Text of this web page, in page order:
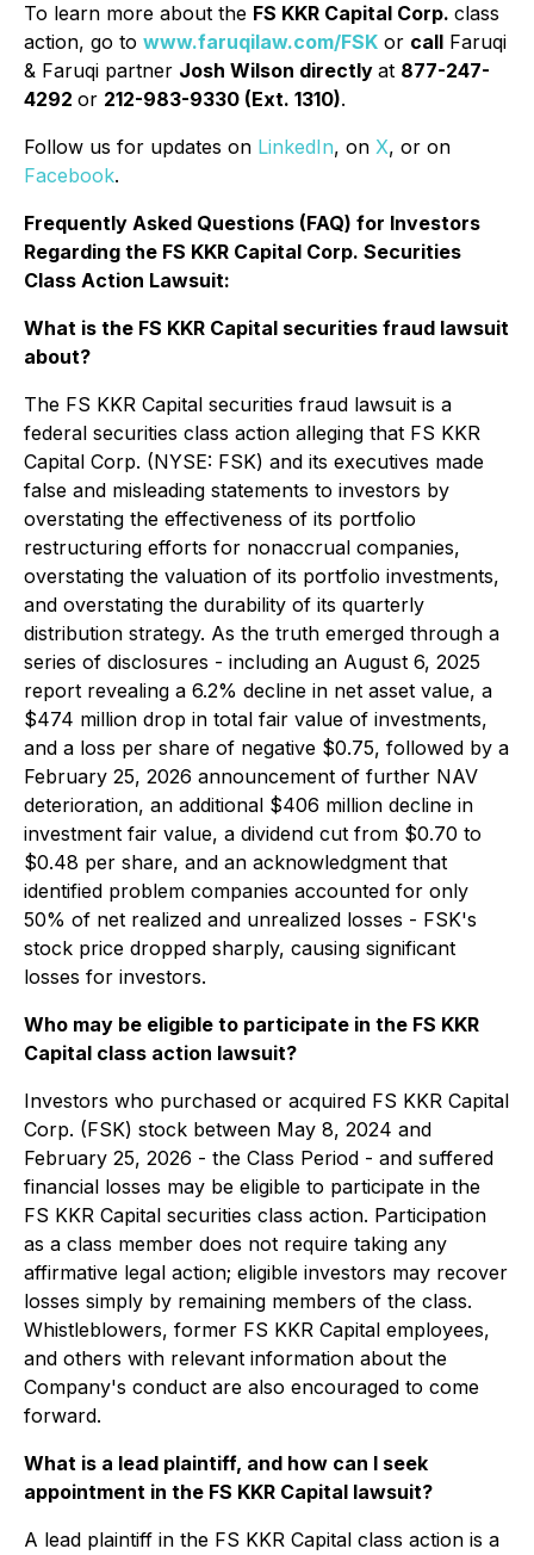
To learn more about the FS KKR Capital Corp. class
action, go to www.faruqilaw.com/FSK or call Faruqi
& Faruqi partner Josh Wilson directly at 877-247-
4292 or 212-983-9330 (Ext. 1310).
Follow us for updates on LinkedIn, on X, or on
Facebook.
Frequently Asked Questions (FAQ) for Investors
Regarding the FS KKR Capital Corp. Securities
Class Action Lawsuit:
What is the FS KKR Capital securities fraud lawsuit
about?
The FS KKR Capital securities fraud lawsuit is a
federal securities class action alleging that FS KKR
Capital Corp. (NYSE: FSK) and its executives made
false and misleading statements to investors by
overstating the effectiveness of its portfolio
restructuring efforts for nonaccrual companies,
overstating the valuation of its portfolio investments,
and overstating the durability of its quarterly
distribution strategy. As the truth emerged through a
series of disclosures - including an August 6, 2025
report revealing a 6.2% decline in net asset value, a
$474 million drop in total fair value of investments,
and a loss per share of negative $0.75, followed by a
February 25, 2026 announcement of further NAV
deterioration, an additional $406 million decline in
investment fair value, a dividend cut from $0.70 to
$0.48 per share, and an acknowledgment that
identified problem companies accounted for only
50% of net realized and unrealized losses - FSK's
stock price dropped sharply, causing significant
losses for investors.
Who may be eligible to participate in the FS KKR
Capital class action lawsuit?
Investors who purchased or acquired FS KKR Capital
Corp. (FSK) stock between May 8, 2024 and
February 25, 2026 - the Class Period - and suffered
financial losses may be eligible to participate in the
FS KKR Capital securities class action. Participation
as a class member does not require taking any
affirmative legal action; eligible investors may recover
losses simply by remaining members of the class.
Whistleblowers, former FS KKR Capital employees,
and others with relevant information about the
Company's conduct are also encouraged to come
forward.
What is a lead plaintiff, and how can I seek
appointment in the FS KKR Capital lawsuit?
A lead plaintiff in the FS KKR Capital class action is a